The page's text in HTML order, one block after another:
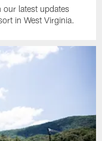
latest updates
in West Virginia.